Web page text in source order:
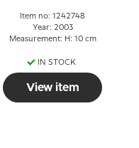
Item no: 1242748
Year: 2003
Measurement: H: 10 cm
IN STOCK
View item